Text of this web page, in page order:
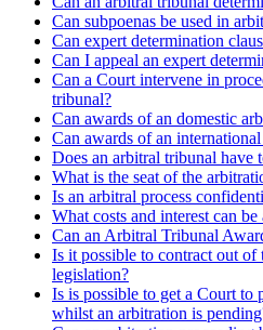
Can subpoenas be used in
Can expert determination
Can I appeal an expert
Can a Court intervene in
tribunal?
Can awards of an domestic
Can awards of an
Does an arbitral tribunal have
What is the seat of the
Is an arbitral process
What costs and interest can
Can an Arbitral Tribunal
Is it possible to contract out
legislation?
Is is possible to get a Court to
whilst an arbitration is